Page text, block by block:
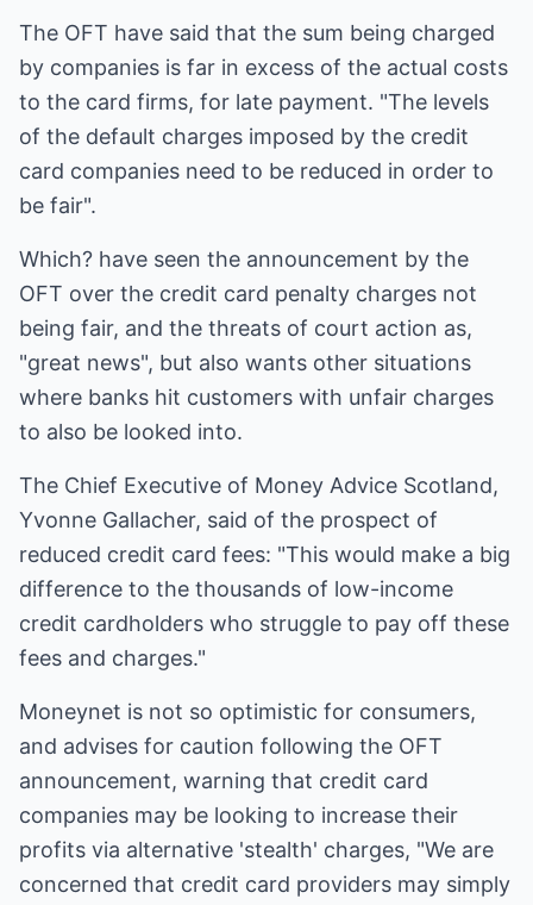
The OFT have said that the sum being charged
by companies is far in excess of the actual costs
to the card firms, for late payment. "The levels
of the default charges imposed by the credit
card companies need to be reduced in order to
be fair".
Which? have seen the announcement by the
OFT over the credit card penalty charges not
being fair, and the threats of court action as,
"great news", but also wants other situations
where banks hit customers with unfair charges
to also be looked into.
The Chief Executive of Money Advice Scotland,
Yvonne Gallacher, said of the prospect of
reduced credit card fees: "This would make a big
difference to the thousands of low-income
credit cardholders who struggle to pay off these
fees and charges."
Moneynet is not so optimistic for consumers,
and advises for caution following the OFT
announcement, warning that credit card
companies may be looking to increase their
profits via alternative 'stealth' charges, "We are
concerned that credit card providers may simply